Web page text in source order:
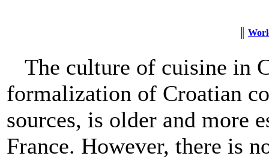
The culture of cuisine in
formalization of Croatian
sources, is older and more
France. However, there is